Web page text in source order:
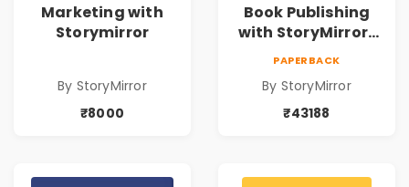
Marketing with
Storymirror
By StoryMirror
₹8000
Book Publishing
with StoryMirror |
PAPERBACK
By StoryMirror
₹43188